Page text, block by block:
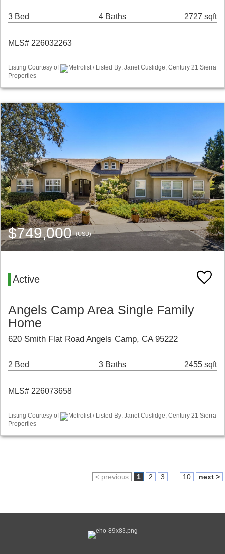
3 Bed 4 Baths 2727 sqft
MLS# 226032263
Listing Courtesy of
Metrolist / Listed By: Janet Cuslidge, Century 21 Sierra
Properties
$749,000(USD)
Active
Angels Camp Area Single Family
Home
620 Smith Flat Road Angels Camp, CA 95222
2 Bed 3 Baths 2455 sqft
MLS# 226073658
Listing Courtesy of
Metrolist / Listed By: Janet Cuslidge, Century 21 Sierra
Properties
< previous 1 2 3 10 next >